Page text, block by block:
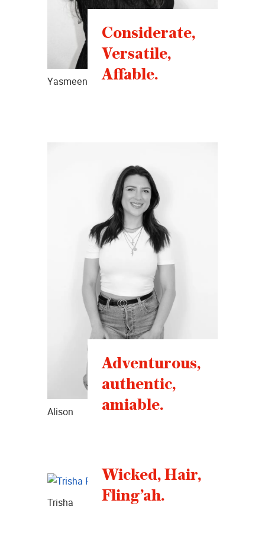
Considerate,
Versatile,
Affable.
Yasmeen
Adventurous,
authentic,
amiable.
Alison
Wicked, Hair,
Fling’ah.
Trisha